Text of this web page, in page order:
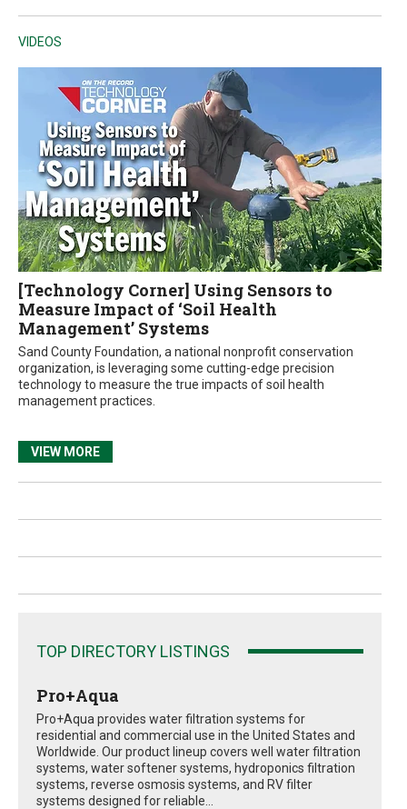
VIDEOS
[Technology Corner] Using Sensors to
Measure Impact of ‘Soil Health
Management’ Systems
Sand County Foundation, a national nonprofit conservation
organization, is leveraging some cutting-edge precision
technology to measure the true impacts of soil health
management practices.
VIEW MORE
TOP DIRECTORY LISTINGS
Pro+Aqua
Pro+Aqua provides water filtration systems for
residential and commercial use in the United States and
Worldwide. Our product lineup covers well water filtration
systems, water softener systems, hydroponics filtration
systems, reverse osmosis systems, and RV filter
systems designed for reliable...